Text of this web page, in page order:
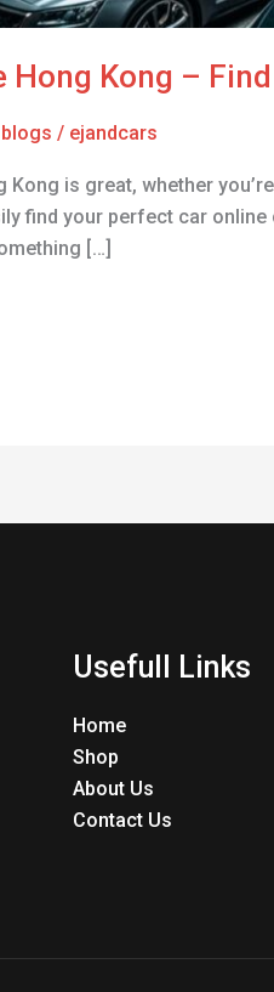
Hong Kong –
blogs / ejandcars
Kong is great, whether
find your perfect car
[…]
Usefull Links
Home
Shop
About Us
Contact Us